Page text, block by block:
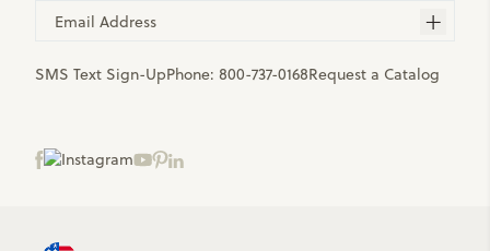
Email Address
SMS Text Sign-UpPhone: 800-737-0168Request a Catalog